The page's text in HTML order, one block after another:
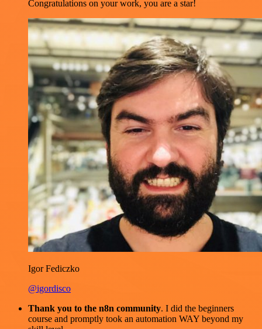
Congratulations on your work, you are a star!
Igor Fediczko
@igordisco
Thank you to the n8n community. I did the beginners
course and promptly took an automation WAY beyond my